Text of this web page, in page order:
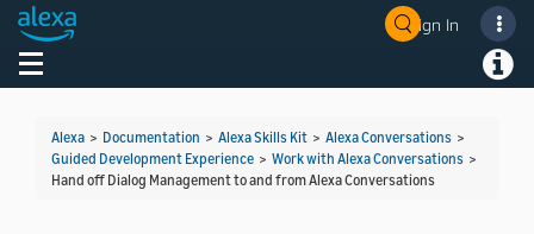
Sign In
Toggle navigation
Alexa > Documentation > Alexa Skills Kit > Alexa Conversations >
Guided Development Experience > Work with Alexa Conversations >
Hand off Dialog Management to and from Alexa Conversations
Welcome! Ask the DevAssistant